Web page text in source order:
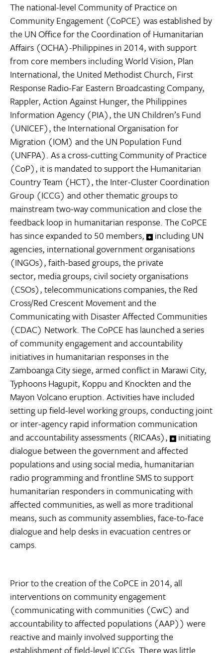
The national-level Community of Practice on
Community Engagement (CoPCE) was established by
the UN Office for the Coordination of Humanitarian
Affairs (OCHA)-Philippines in 2014, with support
from core members including World Vision, Plan
International, the United Methodist Church, First
Response Radio-Far Eastern Broadcasting Company,
Rappler, Action Against Hunger, the Philippines
Information Agency (PIA), the UN Children’s Fund
(UNICEF), the International Organisation for
Migration (IOM) and the UN Population Fund
(UNFPA). As a cross-cutting Community of Practice
(CoP), it is mandated to support the Humanitarian
Country Team (HCT), the Inter-Cluster Coordination
Group (ICCG) and other thematic groups to
mainstream two-way communication and close the
feedback loop in humanitarian response. The CoPCE
has since expanded to 50 members,
including UN
agencies, international government organisations
(INGOs), faith-based groups, the private
sector, media groups, civil society organisations
(CSOs), telecommunications companies, the Red
Cross/Red Crescent Movement and the
Communicating with Disaster Affected Communities
(CDAC) Network. The CoPCE has launched a series
of community engagement and accountability
initiatives in humanitarian responses in the
Zamboanga City siege, armed conflict in Marawi City,
Typhoons Hagupit, Koppu and Knockten and the
Mayon Volcano eruption. Activities have included
setting up field-level working groups, conducting joint
or inter-agency rapid information communication
and accountability assessments (RICAAs),
initiating
dialogue between the government and affected
populations and using social media, humanitarian
radio programming and frontline SMS to support
humanitarian responders in communicating with
affected communities, as well as more traditional
means, such as community assemblies, face-to-face
dialogue and help desks in evacuation centres or
camps.
Prior to the creation of the CoPCE in 2014, all
interventions on community engagement
(communicating with communities (CwC) and
accountability to affected populations (AAP)) were
reactive and mainly involved supporting the
establishment of field-level ICCGs. There was little